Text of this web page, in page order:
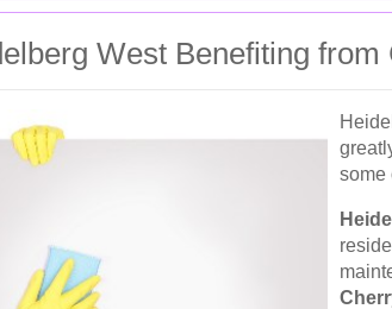
West Benefiting from
some